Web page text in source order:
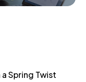
Spring Twist